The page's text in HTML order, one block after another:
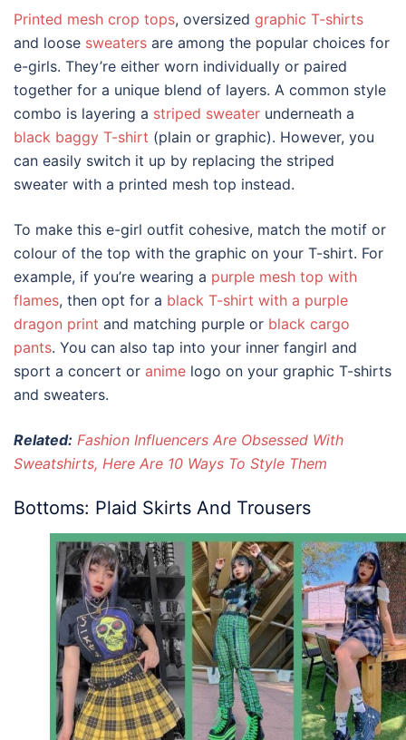
Printed mesh crop tops, oversized graphic T-shirts
and loose sweaters are among the popular choices for
e-girls. They’re either worn individually or paired
together for a unique blend of layers. A common style
combo is layering a striped sweater underneath a
black baggy T-shirt (plain or graphic). However, you
can easily switch it up by replacing the striped
sweater with a printed mesh top instead.
To make this e-girl outfit cohesive, match the motif or
colour of the top with the graphic on your T-shirt. For
example, if you’re wearing a purple mesh top with
flames, then opt for a black T-shirt with a purple
dragon print and matching purple or black cargo
pants. You can also tap into your inner fangirl and
sport a concert or anime logo on your graphic T-shirts
and sweaters.
Related: Fashion Influencers Are Obsessed With
Sweatshirts, Here Are 10 Ways To Style Them
Bottoms: Plaid Skirts And Trousers